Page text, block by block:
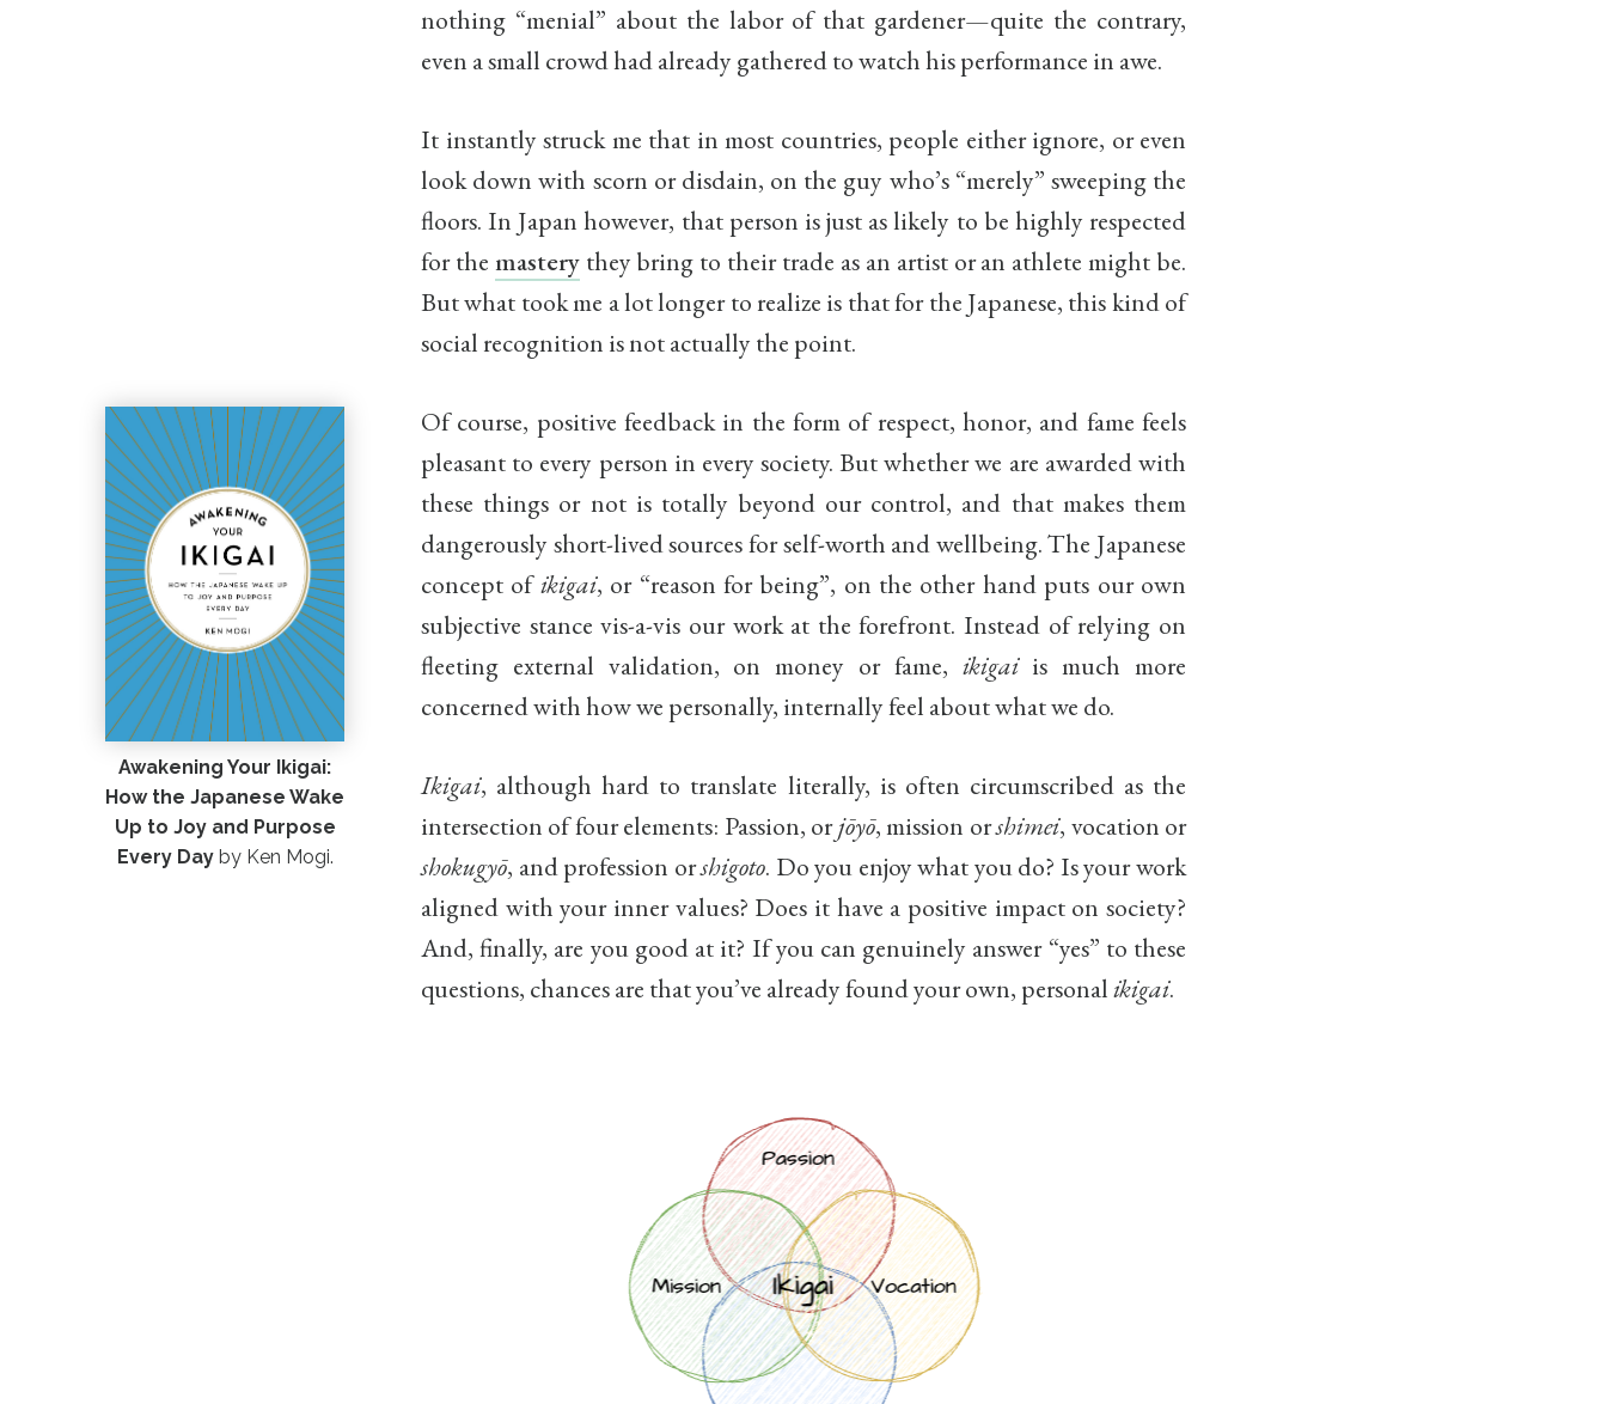
nothing “menial” about the labor of that gardener—quite the contrary,
even a small crowd had already gathered to watch his performance in awe.
It instantly struck me that in most countries, people either ignore, or even
look down with scorn or disdain, on the guy who’s “merely” sweeping the
floors. In Japan however, that person is just as likely to be highly respected
for the masterythey bring to their trade as an artist or an athlete might be.
But what took me a lot longer to realize is that for the Japanese, this kind of
social recognition is not actually the point.
Awakening Your Ikigai:
How the Japanese Wake
Up to Joy and Purpose
Every Dayby Ken Mogi.
Of course, positive feedback in the form of respect, honor, and fame feels
pleasant to every person in every society. But whether we are awarded with
these things or not is totally beyond our control, and that makes them
dangerously short-lived sources for self-worth and wellbeing. The Japanese
concept ofikigai, or “reason for being”, on the other hand puts our own
subjective stance vis-a-vis our work at the forefront. Instead of relying on
fleeting external validation, on money or fame, ikigaiis much more
concerned with how we personally, internally feel about what we do.
Ikigai, although hard to translate literally, is often circumscribed as the
intersection of four elements: Passion, orjōyō, mission orshimei, vocation or
shokugyō, and profession orshigoto. Do you enjoy what you do? Is your work
aligned with your inner values? Does it have a positive impact on society?
And, finally, are you good at it? If you can genuinely answer “yes” to these
questions, chances are that you’ve already found your own, personalikigai.